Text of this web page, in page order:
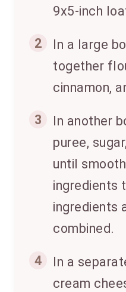
9x5-inch
2
In a large
together
cinnamon,
3
In another
puree,
until
ingredients
ingredients
combined.
4
In a
cream